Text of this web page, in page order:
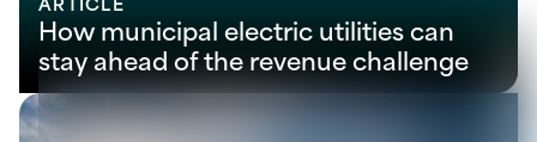
How municipal electric utilities can
stay ahead of the revenue challenge
View all insights